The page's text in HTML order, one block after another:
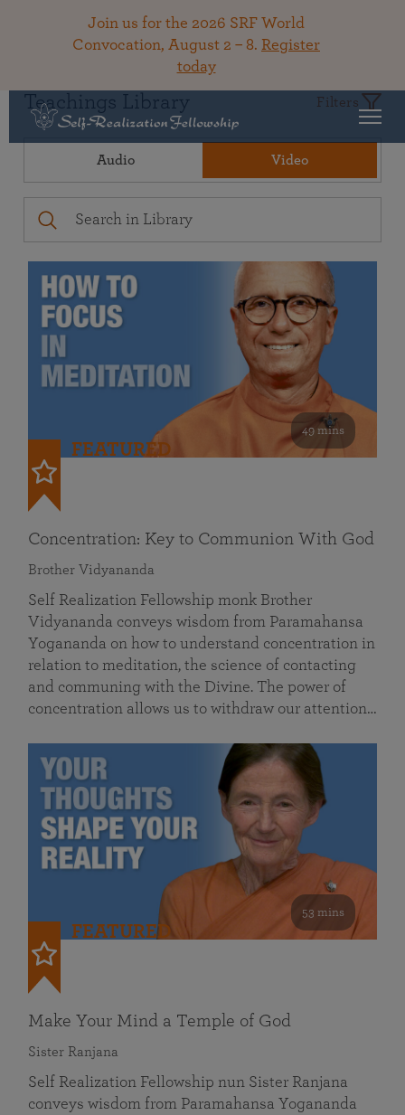
Join us for the 2026 SRF World
Convocation, August 2 – 8. Register
today
Teachings Library Filters
Audio Video
49 mins
FEATURED
Concentration: Key to Communion With God
Brother Vidyananda
Self Realization Fellowship monk Brother
Vidyananda conveys wisdom from Paramahansa
Yogananda on how to understand concentration in
relation to meditation, the science of contacting
and communing with the Divine. The power of
concentration allows us to withdraw our attention…
53 mins
FEATURED
Make Your Mind a Temple of God
Sister Ranjana
Self Realization Fellowship nun Sister Ranjana
conveys wisdom from Paramahansa Yogananda